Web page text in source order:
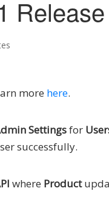
more here.
Settingsfor
successfully.
where Product